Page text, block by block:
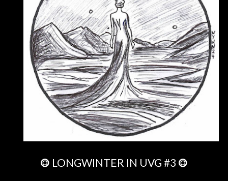
⭗ LONGWINTER IN UVG #3 ⭗